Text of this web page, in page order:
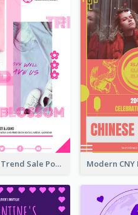
Denim New Trend Sale Poster